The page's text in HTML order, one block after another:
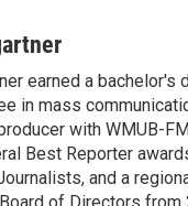
earned a
in mass
with WMUB-
Best Reporter
and a